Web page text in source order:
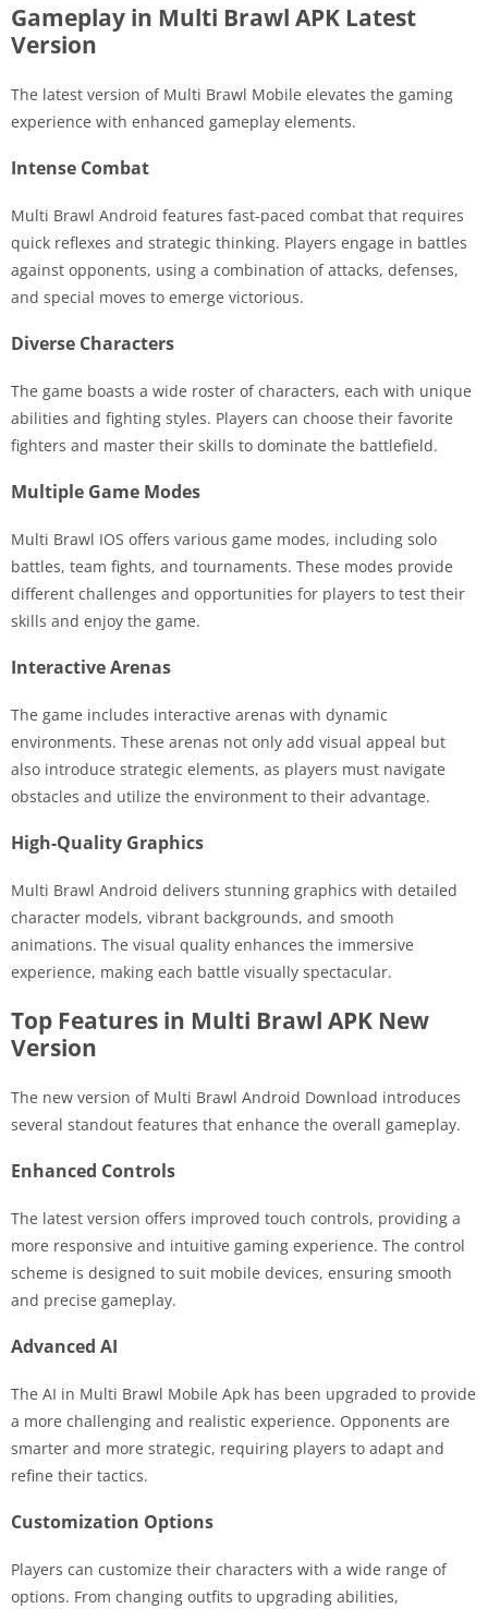
Gameplay in Multi Brawl APK Latest
Version
The latest version of Multi Brawl Mobile elevates the gaming
experience with enhanced gameplay elements.
Intense Combat
Multi Brawl Android features fast-paced combat that requires
quick reflexes and strategic thinking. Players engage in battles
against opponents, using a combination of attacks, defenses,
and special moves to emerge victorious.
Diverse Characters
The game boasts a wide roster of characters, each with unique
abilities and fighting styles. Players can choose their favorite
fighters and master their skills to dominate the battlefield.
Multiple Game Modes
Multi Brawl IOS offers various game modes, including solo
battles, team fights, and tournaments. These modes provide
different challenges and opportunities for players to test their
skills and enjoy the game.
Interactive Arenas
The game includes interactive arenas with dynamic
environments. These arenas not only add visual appeal but
also introduce strategic elements, as players must navigate
obstacles and utilize the environment to their advantage.
High-Quality Graphics
Multi Brawl Android delivers stunning graphics with detailed
character models, vibrant backgrounds, and smooth
animations. The visual quality enhances the immersive
experience, making each battle visually spectacular.
Top Features in Multi Brawl APK New
Version
The new version of Multi Brawl Android Download introduces
several standout features that enhance the overall gameplay.
Enhanced Controls
The latest version offers improved touch controls, providing a
more responsive and intuitive gaming experience. The control
scheme is designed to suit mobile devices, ensuring smooth
and precise gameplay.
Advanced AI
The AI in Multi Brawl Mobile Apk has been upgraded to provide
a more challenging and realistic experience. Opponents are
smarter and more strategic, requiring players to adapt and
refine their tactics.
Customization Options
Players can customize their characters with a wide range of
options. From changing outfits to upgrading abilities,